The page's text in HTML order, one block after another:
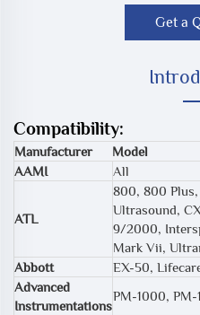
Get a
Compatibility:
Manufacturer
Model
AAMI
All
ATL
800, 800 Plus,
Ultrasound,
9/2000,
Mark Vii,
Abbott
EX-50,
Advanced
Instrumentations
PM-1000, PM-